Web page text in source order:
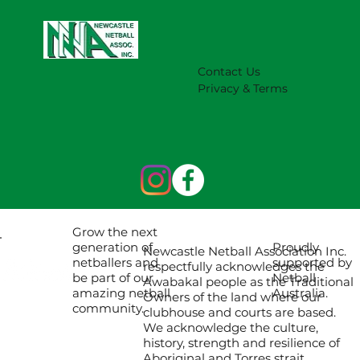
Contact Us
Privacy & Terms
Proudly
supported by
Netball
Australia.
Grow the next
generation of
netballers and
be part of our
amazing netball
community.
Newcastle Netball Association Inc.
respectfully acknowledges the
Awabakal people as the Traditional
Owners of the land where our
clubhouse and courts are based.
We acknowledge the culture,
history, strength and resilience of